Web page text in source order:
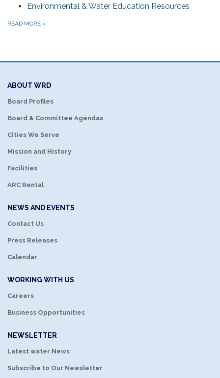
Environmental & Water Education Resources
READ MORE »
ABOUT WRD
Board Profiles
Board & Committee Agendas
Cities We Serve
Mission and History
Facilities
ARC Rental
NEWS AND EVENTS
Contact Us
Press Releases
Calendar
WORKING WITH US
Careers
Business Opportunities
NEWSLETTER
Latest water News
Subscribe to Our Newsletter